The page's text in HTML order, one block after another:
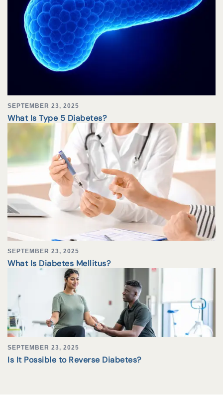
SEPTEMBER 23, 2025
What Is Type 5 Diabetes?
SEPTEMBER 23, 2025
What Is Diabetes Mellitus?
SEPTEMBER 23, 2025
Is It Possible to Reverse Diabetes?